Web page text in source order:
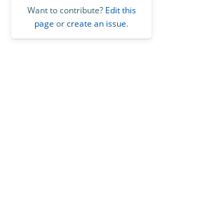
Want to contribute? Edit this
page orcreate an issue.